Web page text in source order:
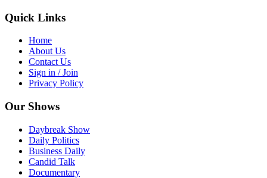
Quick Links
Home
About Us
Contact Us
Sign in / Join
Privacy Policy
Our Shows
Daybreak Show
Daily Politics
Business Daily
Candid Talk
Documentary